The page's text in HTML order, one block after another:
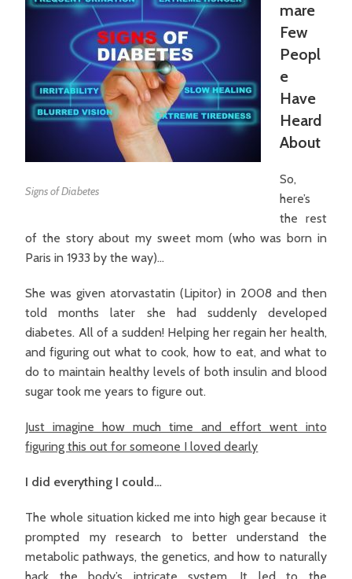
Signs of Diabetes
mare
Few
Peopl
e
Have
Heard
About
So,
here’s
the rest
of the story about my sweet mom (who was born in
Paris in 1933 by the way)…
She was given atorvastatin (Lipitor) in 2008 and then
told months later she had suddenly developed
diabetes. All of a sudden! Helping her regain her health,
and figuring out what to cook, how to eat, and what to
do to maintain healthy levels of both insulin and blood
sugar took me years to figure out.
Just imagine how much time and effort went into
figuring this out for someone I loved dearly
I did everything I could…
The whole situation kicked me into high gear because it
prompted my research to better understand the
metabolic pathways, the genetics, and how to naturally